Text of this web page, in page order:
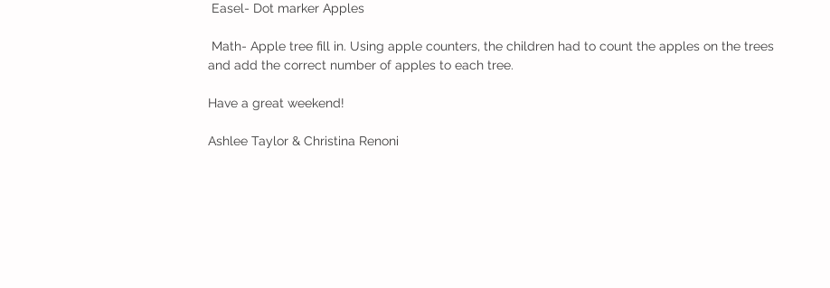
Easel- Dot marker Apples
and add the correct number of apples to each tree.
Have a great weekend!
Ashlee Taylor & Christina Renoni